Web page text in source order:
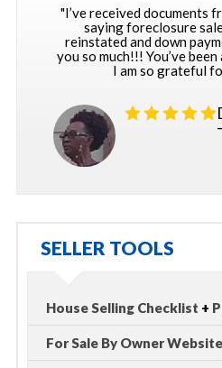
"I’ve received documents
saying foreclosure
reinstated and down
you so much!!! You’ve
I am so grateful
SELLER TOOLS
House Selling Checklist +
For Sale By Owner